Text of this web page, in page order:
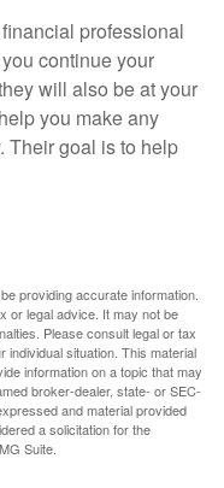
professional
continue your
will also be at your
you make any
Their goal is to help
providing accurate information.
or legal advice. It may not be
Please consult legal or tax
situation. This material
information on a topic that may
broker-dealer, state- or SEC-
and material provided
a solicitation for the
Suite.